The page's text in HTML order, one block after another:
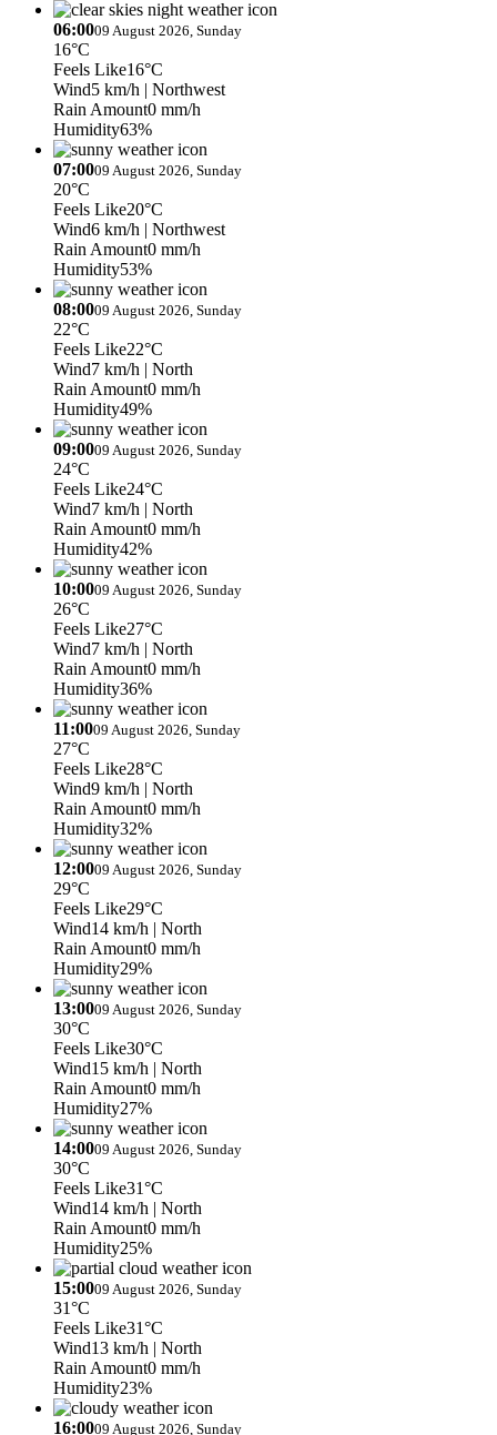
06:0009 August 2026, Sunday
16°C
Feels Like16°C
Wind5 km/h | Northwest
Rain Amount0 mm/h
Humidity63%
07:0009 August 2026, Sunday
20°C
Feels Like20°C
Wind6 km/h | Northwest
Rain Amount0 mm/h
Humidity53%
08:0009 August 2026, Sunday
22°C
Feels Like22°C
Wind7 km/h | North
Rain Amount0 mm/h
Humidity49%
09:0009 August 2026, Sunday
24°C
Feels Like24°C
Wind7 km/h | North
Rain Amount0 mm/h
Humidity42%
10:0009 August 2026, Sunday
26°C
Feels Like27°C
Wind7 km/h | North
Rain Amount0 mm/h
Humidity36%
11:0009 August 2026, Sunday
27°C
Feels Like28°C
Wind9 km/h | North
Rain Amount0 mm/h
Humidity32%
12:0009 August 2026, Sunday
29°C
Feels Like29°C
Wind14 km/h | North
Rain Amount0 mm/h
Humidity29%
13:0009 August 2026, Sunday
30°C
Feels Like30°C
Wind15 km/h | North
Rain Amount0 mm/h
Humidity27%
14:0009 August 2026, Sunday
30°C
Feels Like31°C
Wind14 km/h | North
Rain Amount0 mm/h
Humidity25%
15:0009 August 2026, Sunday
31°C
Feels Like31°C
Wind13 km/h | North
Rain Amount0 mm/h
Humidity23%
16:0009 August 2026, Sunday